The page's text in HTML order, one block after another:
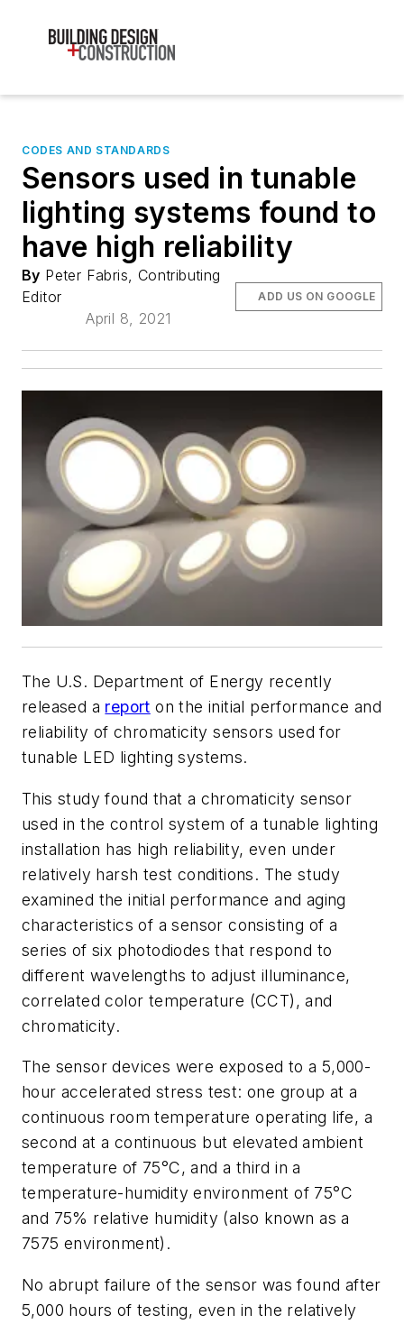
CODES AND STANDARDS
Sensors used in tunable
lighting systems found to
have high reliability
By Peter Fabris, Contributing
Editor
April 8, 2021
ADD US ON GOOGLE
The U.S. Department of Energy recently
released a report on the initial performance and
reliability of chromaticity sensors used for
tunable LED lighting systems.
This study found that a chromaticity sensor
used in the control system of a tunable lighting
installation has high reliability, even under
relatively harsh test conditions. The study
examined the initial performance and aging
characteristics of a sensor consisting of a
series of six photodiodes that respond to
different wavelengths to adjust illuminance,
correlated color temperature (CCT), and
chromaticity.
The sensor devices were exposed to a 5,000-
hour accelerated stress test: one group at a
continuous room temperature operating life, a
second at a continuous but elevated ambient
temperature of 75°C, and a third in a
temperature-humidity environment of 75°C
and 75% relative humidity (also known as a
7575 environment).
No abrupt failure of the sensor was found after
5,000 hours of testing, even in the relatively